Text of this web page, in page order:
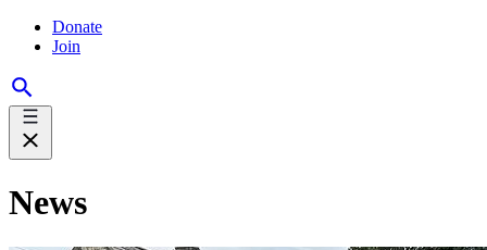
Donate
Join
News